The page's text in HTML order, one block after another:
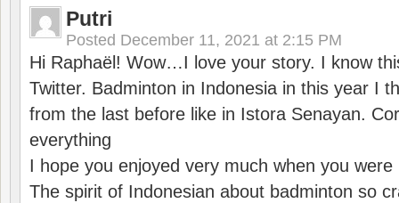
Putri
Posted December 11, 2021 at 2:15 PM
Hi Raphaël! Wow…I love your story. I know
Twitter. Badminton in Indonesia in this year I
from the last before like in Istora Senayan.
everything
I hope you enjoyed very much when you were
The spirit of Indonesian about badminton so